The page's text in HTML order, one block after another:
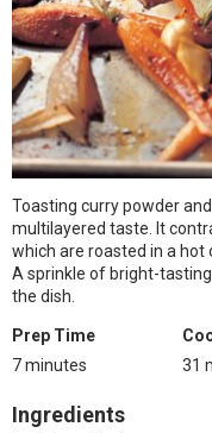
Toasting curry powder
multilayered taste. It
which are roasted in a hot
A sprinkle of bright-
the dish.
Prep Time
7 minutes
31
Ingredients